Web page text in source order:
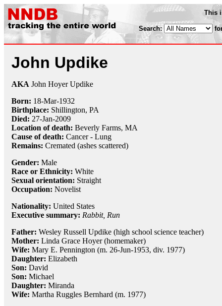
This
Search:
John Updike
AKA John Hoyer Updike
Born: 18-Mar-1932
Birthplace: Shillington, PA
Died: 27-Jan-2009
Location of death: Beverly Farms, MA
Cause of death: Cancer - Lung
Remains: Cremated (ashes scattered)
Gender: Male
Race or Ethnicity: White
Sexual orientation: Straight
Occupation: Novelist
Nationality: United States
Executive summary: Rabbit, Run
Father: Wesley Russell Updike (high school science teacher)
Mother: Linda Grace Hoyer (homemaker)
Wife: Mary E. Pennington (m. 26-Jun-1953, div. 1977)
Daughter: Elizabeth
Son: David
Son: Michael
Daughter: Miranda
Wife: Martha Ruggles Bernhard (m. 1977)